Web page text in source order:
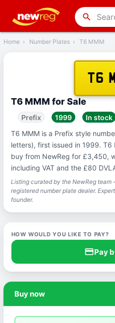
search
Back
Home › Number Plates › T6 MMM
T6
T6 MMM for Sale
Prefix 1999
In stock
T6 MMM is a Prefix style
letters), first issued in 1999.
buy from NewReg for £3,450,
including VAT and the £80
Listing curated by the NewReg team
registered number plate dealer.
founder.
HOW WOULD YOU LIKE TO PAY?
credit_cardPay
Buy now